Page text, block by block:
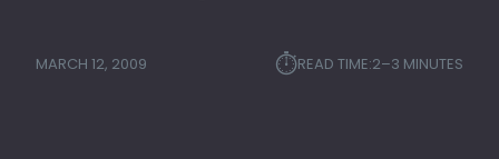
MARCH 12, 2009 ⏱︎READ TIME:2–3 MINUTES